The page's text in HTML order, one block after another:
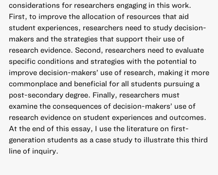
considerations for researchers engaging in this work.
First, to improve the allocation of resources that aid
student experiences, researchers need to study decision-
makers and the strategies that support their use of
research evidence. Second, researchers need to evaluate
specific conditions and strategies with the potential to
improve decision-makers’ use of research, making it more
commonplace and beneficial for all students pursuing a
post-secondary degree. Finally, researchers must
examine the consequences of decision-makers’ use of
research evidence on student experiences and outcomes.
At the end of this essay, I use the literature on first-
generation students as a case study to illustrate this third
line of inquiry.